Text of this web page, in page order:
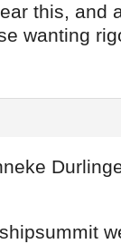
this, and
wanting